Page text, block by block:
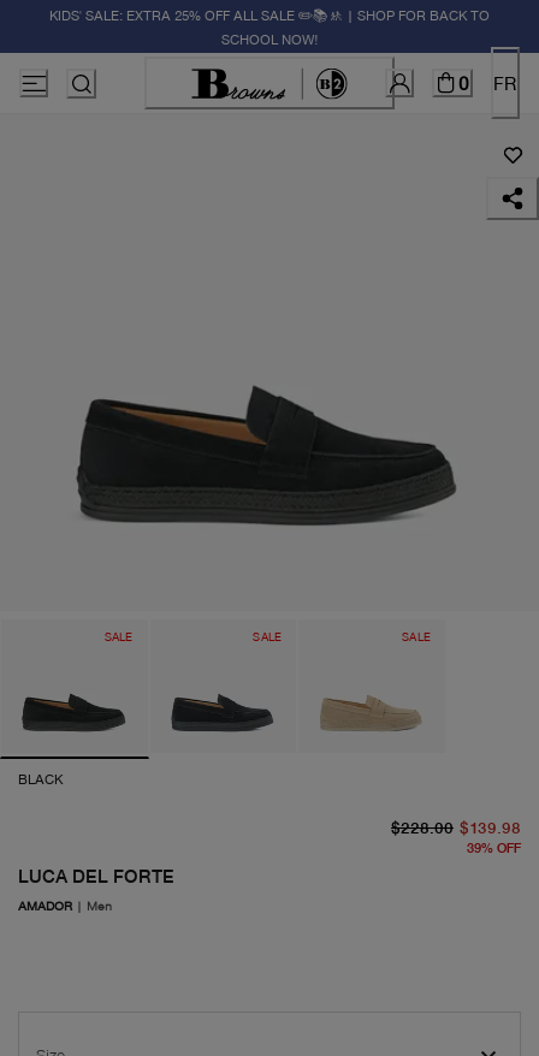
KIDS' SALE: EXTRA 25% OFF ALL SALE ✏️📚🚸 | SHOP FOR BACK TO
SCHOOL NOW!
0 FR
SALE SALE SALE
BLACK
LUCA DEL FORTE
AMADOR | Men
$228.00 $139.98
39% OFF